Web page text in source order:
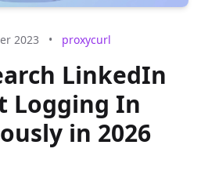
2023 • proxycurl
LinkedIn
Logging In
in 2026